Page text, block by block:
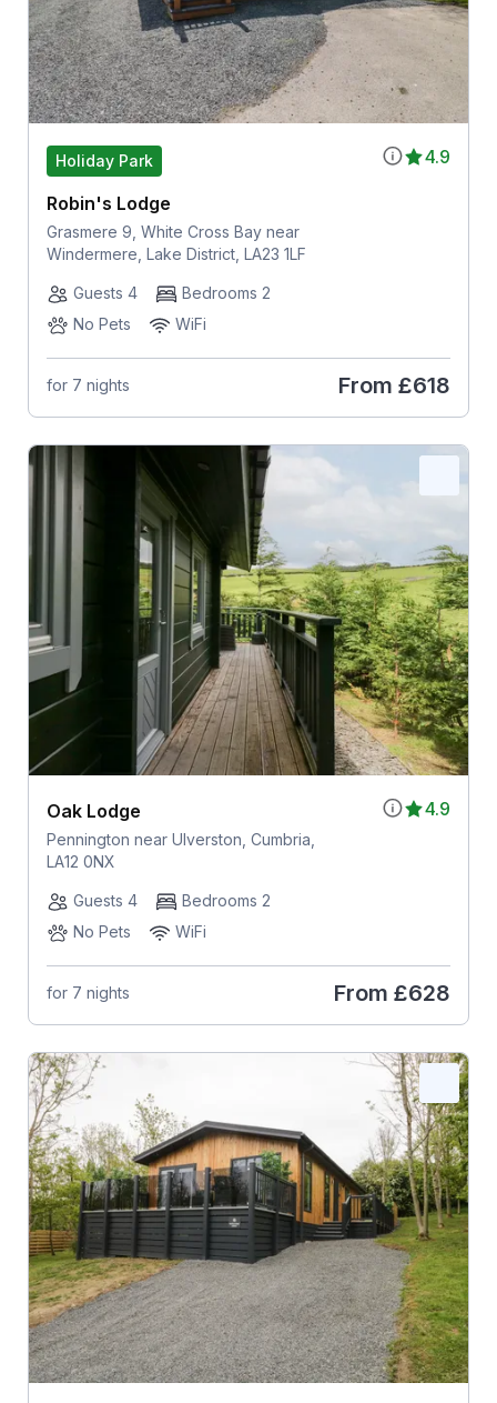
4.9
Holiday Park
Robin's Lodge
Grasmere 9, White Cross Bay near
Windermere, Lake District, LA23 1LF
Guests 4
Bedrooms 2
No Pets
WiFi
for 7 nights From £618
4.9
Oak Lodge
Pennington near Ulverston, Cumbria,
LA12 0NX
Guests 4
Bedrooms 2
No Pets
WiFi
for 7 nights From £628